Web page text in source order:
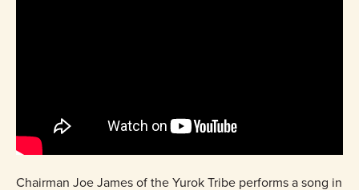
Chairman Joe James of the Yurok Tribe performs a song in